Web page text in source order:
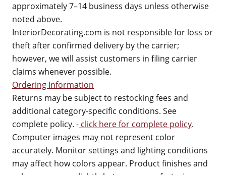
approximately 7–14 business days unless otherwise
noted above.
InteriorDecorating.com is not responsible for loss or
theft after confirmed delivery by the carrier;
however, we will assist customers in filing carrier
claims whenever possible.
Ordering Information
Returns may be subject to restocking fees and
additional category-specific conditions. See
complete policy. - click here for complete policy.
Computer images may not represent color
accurately. Monitor settings and lighting conditions
may affect how colors appear. Product finishes and